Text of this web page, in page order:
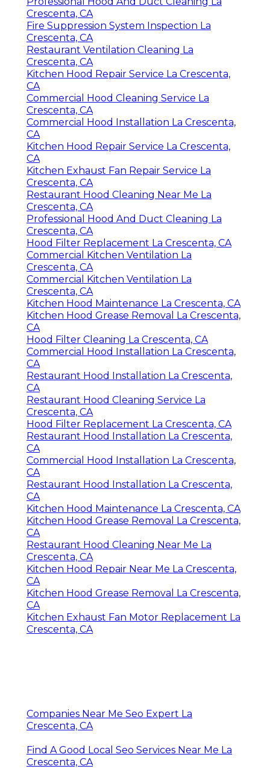
Crescenta, CA
Fire Suppression System Inspection La
Crescenta, CA
Restaurant Ventilation Cleaning La
Crescenta, CA
Kitchen Hood Repair Service La Crescenta,
CA
Commercial Hood Cleaning Service La
Crescenta, CA
Commercial Hood Installation La Crescenta,
CA
Kitchen Hood Repair Service La Crescenta,
CA
Kitchen Exhaust Fan Repair Service La
Crescenta, CA
Restaurant Hood Cleaning Near Me La
Crescenta, CA
Professional Hood And Duct Cleaning La
Crescenta, CA
Hood Filter Replacement La Crescenta, CA
Commercial Kitchen Ventilation La
Crescenta, CA
Commercial Kitchen Ventilation La
Crescenta, CA
Kitchen Hood Maintenance La Crescenta, CA
Kitchen Hood Grease Removal La Crescenta,
CA
Hood Filter Cleaning La Crescenta, CA
Commercial Hood Installation La Crescenta,
CA
Restaurant Hood Installation La Crescenta,
CA
Restaurant Hood Cleaning Service La
Crescenta, CA
Hood Filter Replacement La Crescenta, CA
Restaurant Hood Installation La Crescenta,
CA
Commercial Hood Installation La Crescenta,
CA
Restaurant Hood Installation La Crescenta,
CA
Kitchen Hood Maintenance La Crescenta, CA
Kitchen Hood Grease Removal La Crescenta,
CA
Restaurant Hood Cleaning Near Me La
Crescenta, CA
Kitchen Hood Repair Near Me La Crescenta,
CA
Kitchen Hood Grease Removal La Crescenta,
CA
Kitchen Exhaust Fan Motor Replacement La
Crescenta, CA
Companies Near Me Seo Expert La
Crescenta, CA
Find A Good Local Seo Services Near Me La
Crescenta, CA